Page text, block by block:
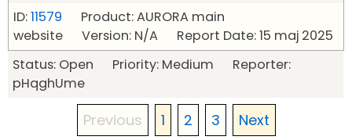
ID:11579 Product: AURORA main
website Version: N/A Report Date: 15 maj 2025
Status: Open Priority: Medium Reporter:
pHqghUme
Previous 1 2 3 Next